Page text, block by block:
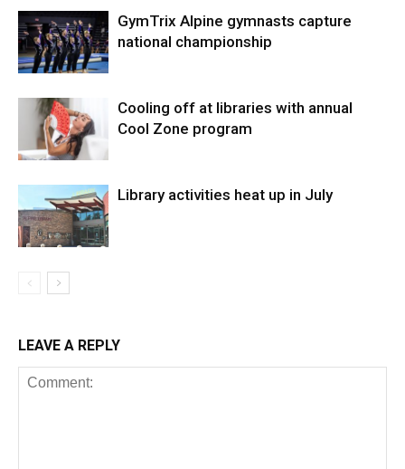
GymTrix Alpine gymnasts capture
national championship
Cooling off at libraries with annual
Cool Zone program
Library activities heat up in July
LEAVE A REPLY